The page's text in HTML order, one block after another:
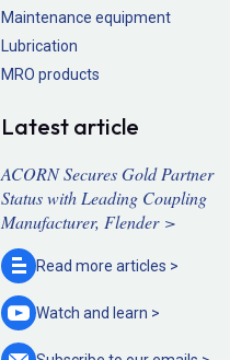
Maintenance equipment
Lubrication
MRO products
Latest article
ACORN Secures Gold Partner
Status with Leading Coupling
Manufacturer, Flender >
Read more articles >
Watch and learn >